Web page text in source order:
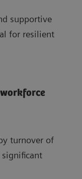
supportive
for resilient
workforce
turnover of
significant